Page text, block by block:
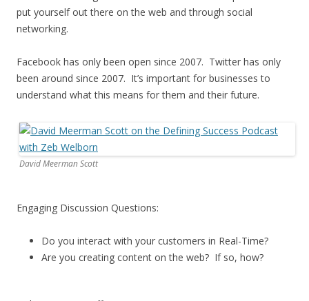
put yourself out there on the web and through social
networking.
Facebook has only been open since 2007. Twitter has only
been around since 2007. It’s important for businesses to
understand what this means for them and their future.
David Meerman Scott
Engaging Discussion Questions:
Do you interact with your customers in Real-Time?
Are you creating content on the web? If so, how?